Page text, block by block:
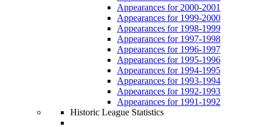
Appearances for 2000-2001
Appearances for 1999-2000
Appearances for 1998-1999
Appearances for 1997-1998
Appearances for 1996-1997
Appearances for 1995-1996
Appearances for 1994-1995
Appearances for 1993-1994
Appearances for 1992-1993
Appearances for 1991-1992
Historic League Statistics